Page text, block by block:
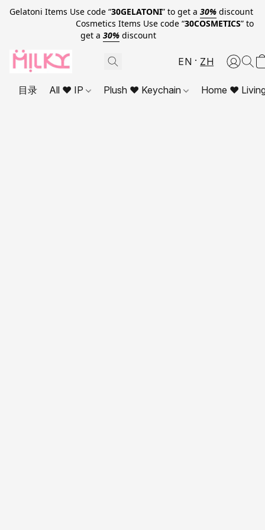
Gelatoni Items Use code “30GELATONI” to get a 30% discount
Cosmetics Items Use code “30COSMETICS” to
get a 30% discount
EN ZH
目录 All ❤ IP Plush ❤ Keychain Home ❤